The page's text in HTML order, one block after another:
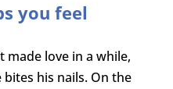
you feel
made love in a while,
his nails. On the